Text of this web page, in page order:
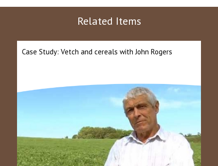
Related Items
Case Study: Vetch and cereals with John Rogers